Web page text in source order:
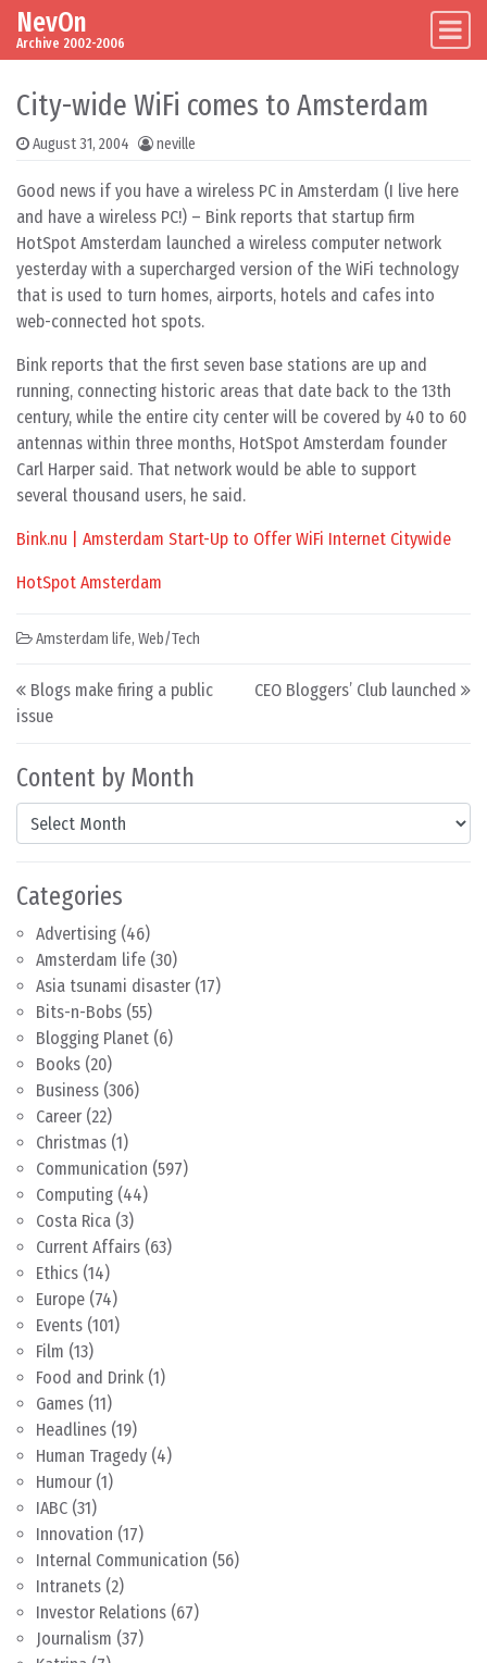
Skip to content
Main Navigation
NevOn
Archive 2002-2006
Content by Month
Content by Month
Categories
Advertising (46)
Amsterdam life (30)
Asia tsunami disaster (17)
Bits-n-Bobs (55)
Blogging Planet (6)
Books (20)
Business (306)
Career (22)
Christmas (1)
Communication (597)
Computing (44)
Costa Rica (3)
Current Affairs (63)
Ethics (14)
Europe (74)
Events (101)
Film (13)
Food and Drink (1)
Games (11)
Headlines (19)
Human Tragedy (4)
Humour (1)
IABC (31)
Innovation (17)
Internal Communication (56)
Intranets (2)
Investor Relations (67)
Journalism (37)
City-wide WiFi comes to Amsterdam
August 31, 2004 neville
Good news if you have a wireless PC in Amsterdam (I live here
and have a wireless PC!) – Bink reports that startup firm
HotSpot Amsterdam launched a wireless computer network
yesterday with a supercharged version of the WiFi technology
that is used to turn homes, airports, hotels and cafes into
web-connected hot spots.
Bink reports that the first seven base stations are up and
running, connecting historic areas that date back to the 13th
century, while the entire city center will be covered by 40 to 60
antennas within three months, HotSpot Amsterdam founder
Carl Harper said. That network would be able to support
several thousand users, he said.
Bink.nu | Amsterdam Start-Up to Offer WiFi Internet Citywide
HotSpot Amsterdam
Amsterdam life, Web/Tech
Post navigation
Blogs make firing a public
issue
CEO Bloggers’ Club launched